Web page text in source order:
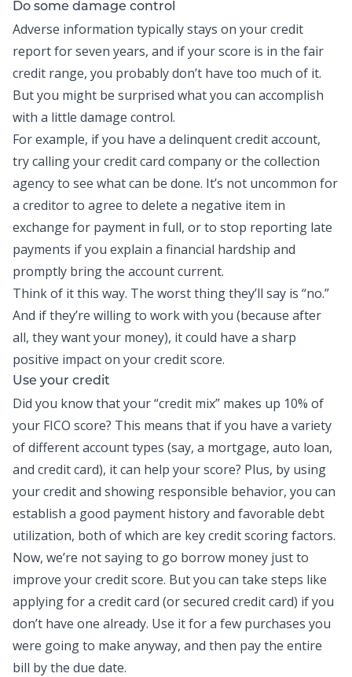
Do some damage control
Adverse information typically stays on your credit
report for seven years, and if your score is in the fair
credit range, you probably don’t have too much of it.
But you might be surprised what you can accomplish
with a little damage control.
For example, if you have a delinquent credit account,
try calling your credit card company or the collection
agency to see what can be done. It’s not uncommon for
a creditor to agree to delete a negative item in
exchange for payment in full, or to stop reporting late
payments if you explain a financial hardship and
promptly bring the account current.
Think of it this way. The worst thing they’ll say is “no.”
And if they’re willing to work with you (because after
all, they want your money), it could have a sharp
positive impact on your credit score.
Use your credit
Did you know that your “credit mix” makes up 10% of
your FICO score? This means that if you have a variety
of different account types (say, a mortgage, auto loan,
and credit card), it can help your score? Plus, by using
yourcreditand showing responsible behavior, you can
establish a good payment history and favorable debt
utilization, both of which are key credit scoring factors.
Now, we’re not saying to go borrow money just to
improve your credit score. But you can take steps like
applying for a credit card (or secured credit card) if you
don’t have one already. Use it for a few purchases you
were going to make anyway, and then pay the entire
bill by the due date.